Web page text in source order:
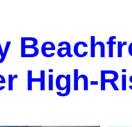
High-